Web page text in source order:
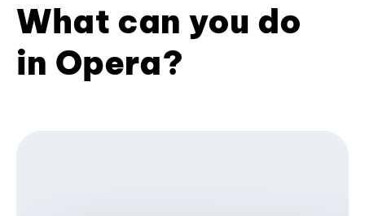
What can you do
in Opera?